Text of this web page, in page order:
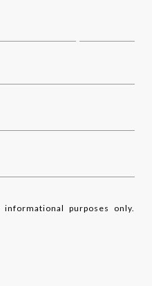
purposes only.